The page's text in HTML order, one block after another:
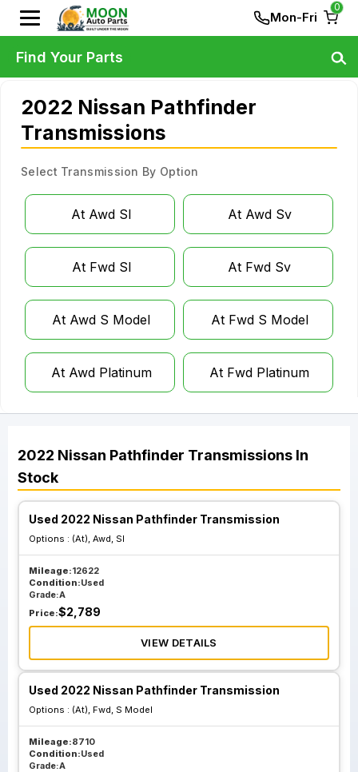
Mon-Fri
0
2022 Nissan Pathfinder
Transmissions
Select Transmission By Option
At Awd Sl At Awd Sv
At Fwd Sl At Fwd Sv
At Awd S Model At Fwd S Model
At Awd Platinum At Fwd Platinum
2022 Nissan Pathfinder Transmissions In
Stock
Used 2022 Nissan Pathfinder Transmission
Options : (At), Awd, Sl
Mileage:12622
Condition:Used
Grade:A
Price:$2,789
VIEW DETAILS
Used 2022 Nissan Pathfinder Transmission
Options : (At), Fwd, S Model
Mileage:8710
Condition:Used
Grade:A
Find Your Parts